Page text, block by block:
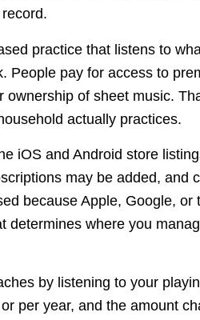
practice that listens to
People pay for access to
of sheet music.
actually practices.
iOS and Android store
may be added, and
because Apple, Google, or
determines where you
by listening to your
per year, and the amount